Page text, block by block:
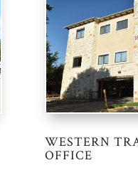
WESTERN
OFFICE